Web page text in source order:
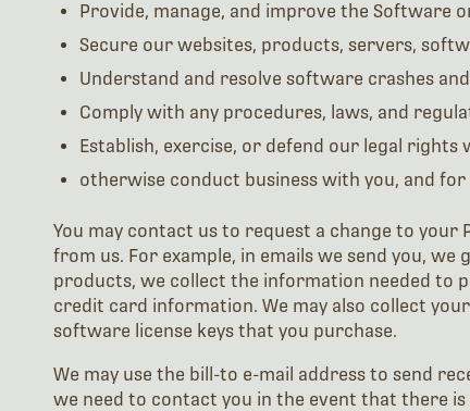
Provide, manage, and improve the Software
Secure our websites, products, servers,
Understand and resolve software crashes
Comply with any procedures, laws, and
Establish, exercise, or defend our legal
otherwise conduct business with you, and
You may contact us to request a change to
from us. For example, in emails we send you,
products, we collect the information needed to
credit card information. We may also collect
software license keys that you purchase.
We may use the bill-to e-mail address to send
we need to contact you in the event that there